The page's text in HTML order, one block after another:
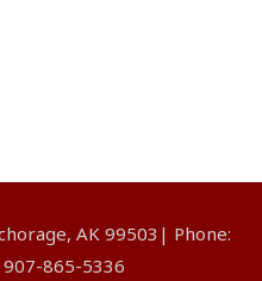
AK 99503| Phone:
865-5336